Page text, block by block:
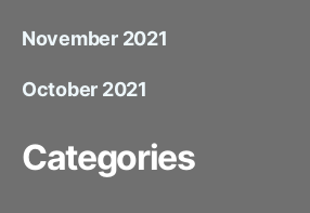
November 2021
October 2021
Categories